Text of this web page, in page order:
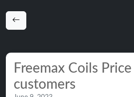
Freemax Coils
customers